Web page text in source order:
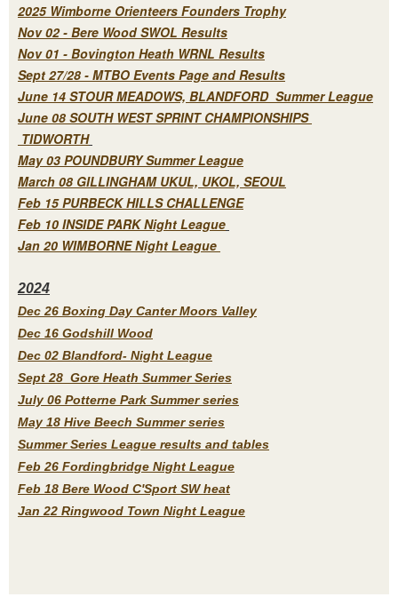
2025 Wimborne Orienteers Founders Trophy
Nov 02 - Bere Wood SWOL Results
Nov 01 - Bovington Heath WRNL Results
Sept 27/28 - MTBO Events Page and Results
June 14 STOUR MEADOWS, BLANDFORD Summer League
June 08 SOUTH WEST SPRINT CHAMPIONSHIPS
TIDWORTH
May 03 POUNDBURY Summer League
March 08 GILLINGHAM UKUL, UKOL, SEOUL
Feb 15 PURBECK HILLS CHALLENGE
Feb 10 INSIDE PARK Night League
Jan 20 WIMBORNE Night League
2024
Dec 26 Boxing Day Canter Moors Valley
Dec 16 Godshill Wood
Dec 02 Blandford- Night League
Sept 28 Gore Heath Summer Series
July 06 Potterne Park Summer series
May 18 Hive Beech Summer series
Summer Series League results and tables
Feb 26 Fordingbridge Night League
Feb 18 Bere Wood C'Sport SW heat
Jan 22 Ringwood Town Night League